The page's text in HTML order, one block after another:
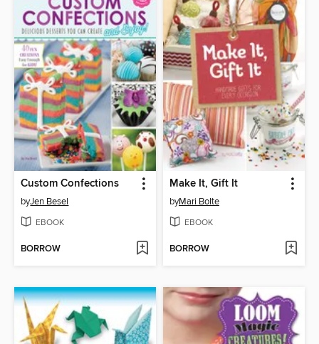
Custom Confections
byJen Besel
EBOOK
BORROW
Make It, Gift It
byMari Bolte
EBOOK
BORROW